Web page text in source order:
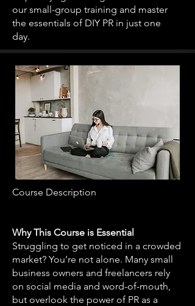
our small-group training and master
the essentials of DIY PR in just one
day.
Course Description
Why This Course is Essential
Struggling to get noticed in a crowded
market? You’re not alone. Many small
business owners and freelancers rely
on social media and word-of-mouth,
but overlook the power of PR as a